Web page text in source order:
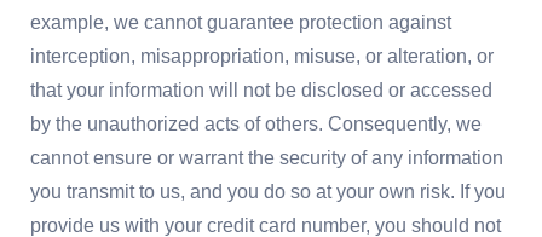
example, we cannot guarantee protection against
interception, misappropriation, misuse, or alteration, or
that your information will not be disclosed or accessed
by the unauthorized acts of others. Consequently, we
cannot ensure or warrant the security of any information
you transmit to us, and you do so at your own risk. If you
provide us with your credit card number, you should not